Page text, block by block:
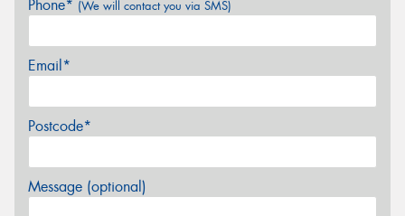
Phone* (We will contact you via SMS)
Email*
Postcode*
Message (optional)